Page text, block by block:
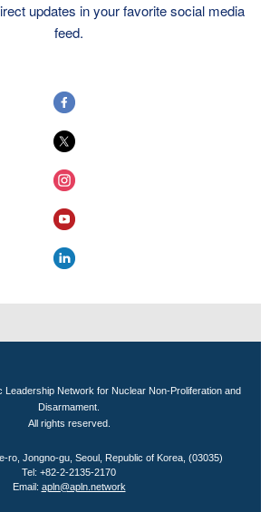
updates in your favorite social media
feed.
Leadership Network for Nuclear Non-Proliferation and
Disarmament.
All rights reserved.
ro, Jongno-gu, Seoul, Republic of Korea, (03035)
Tel: +82-2-2135-2170
Email: apln@apln.network